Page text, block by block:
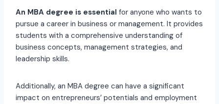
An MBA degree is essential for anyone who wants to
pursue a career in business or management. It provides
students with a comprehensive understanding of
business concepts, management strategies, and
leadership skills.
Additionally, an MBA degree can have a significant
impact on entrepreneurs’ potentials and employment